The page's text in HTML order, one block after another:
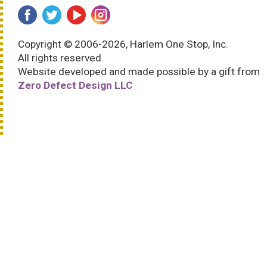
Copyright © 2006-2026, Harlem One Stop, Inc.
All rights reserved.
Website developed and made possible by a gift from
Zero Defect Design LLC